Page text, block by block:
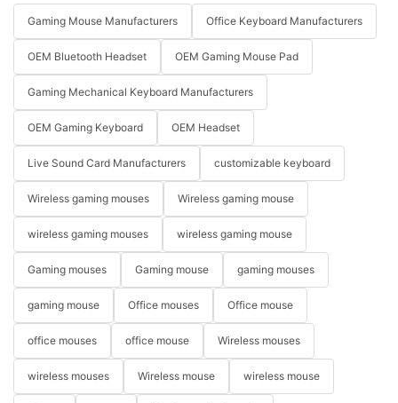
Gaming Mouse Manufacturers Office Keyboard Manufacturers
OEM Bluetooth Headset OEM Gaming Mouse Pad
Gaming Mechanical Keyboard Manufacturers
OEM Gaming Keyboard OEM Headset
Live Sound Card Manufacturers customizable keyboard
Wireless gaming mouses Wireless gaming mouse
wireless gaming mouses wireless gaming mouse
Gaming mouses Gaming mouse gaming mouses
gaming mouse Office mouses Office mouse
office mouses office mouse Wireless mouses
wireless mouses Wireless mouse wireless mouse